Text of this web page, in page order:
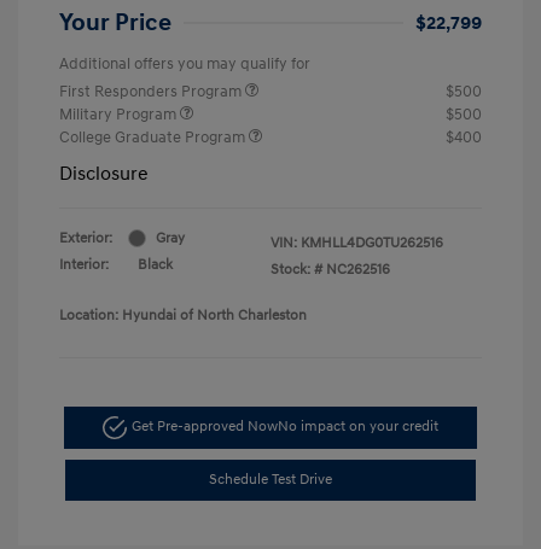
Your Price $22,799
Additional offers you may qualify for
First Responders Program
$500
Military Program
$500
College Graduate Program
$400
Disclosure
Exterior:
Gray
Interior:
Black
VIN: KMHLL4DG0TU262516
Stock: # NC262516
Location: Hyundai of North Charleston
Get Pre-approved NowNo impact on your credit
Schedule Test Drive